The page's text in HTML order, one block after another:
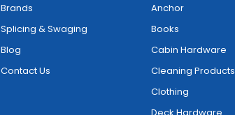
Brands
Splicing & Swaging
Blog
Contact Us
Anchor
Books
Cabin Hardware
Cleaning Products
Clothing